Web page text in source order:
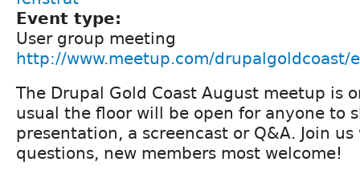
Event type:
User group meeting
http://www.meetup.com/drupalgoldcoast/
The Drupal Gold Coast August meetup is
usual the floor will be open for anyone to
presentation, a screencast or Q&A. Join
questions, new members most welcome!